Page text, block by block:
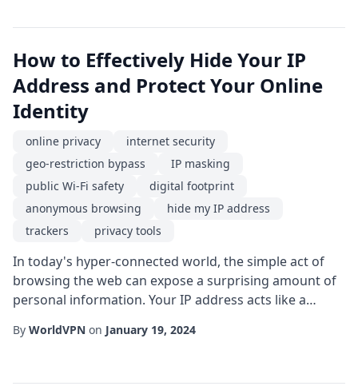
How to Effectively Hide Your IP
Address and Protect Your Online
Identity
online privacy
internet security
geo-restriction bypass
IP masking
public Wi-Fi safety
digital footprint
anonymous browsing
hide my IP address
trackers
privacy tools
In today's hyper-connected world, the simple act of
browsing the web can expose a surprising amount of
personal information. Your IP address acts like a
approximate location but also the device you're using
By WorldVPN on January 19, 2024